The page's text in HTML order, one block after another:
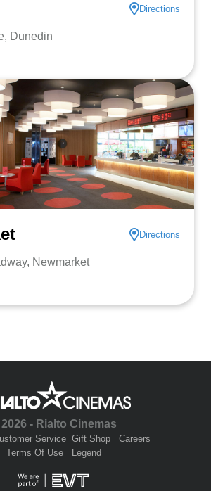
Directions
Dunedin
Directions
Newmarket
- Rialto Cinemas
Service Gift Shop
Careers
Terms Of Use
Legend